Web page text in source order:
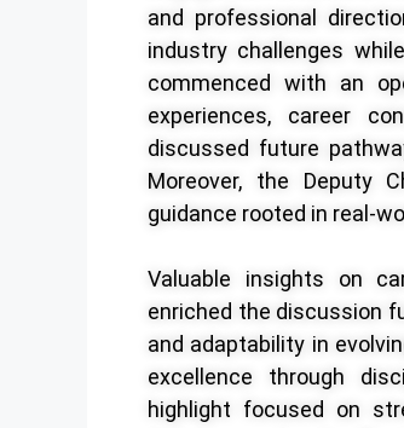
and professional
industry challenges
commenced with an
experiences, career
discussed future
Moreover, the Deputy
guidance rooted in real-
Valuable insights on
enriched the discussion
and adaptability in
excellence through
highlight focused on